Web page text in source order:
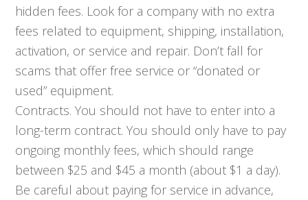
hidden fees. Look for a company with no extra
fees related to equipment, shipping, installation,
activation, or service and repair. Don’t fall for
scams that offer free service or “donated or
used” equipment.
Contracts. You should not have to enter into a
long-term contract. You should only have to pay
ongoing monthly fees, which should range
between $25 and $45 a month (about $1 a day).
Be careful about paying for service in advance,